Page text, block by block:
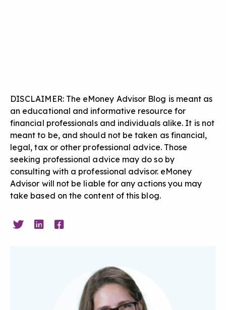
DISCLAIMER: The eMoney Advisor Blog is meant as
an educational and informative resource for
financial professionals and individuals alike. It is not
meant to be, and should not be taken as financial,
legal, tax or other professional advice. Those
seeking professional advice may do so by
consulting with a professional advisor. eMoney
Advisor will not be liable for any actions you may
take based on the content of this blog.